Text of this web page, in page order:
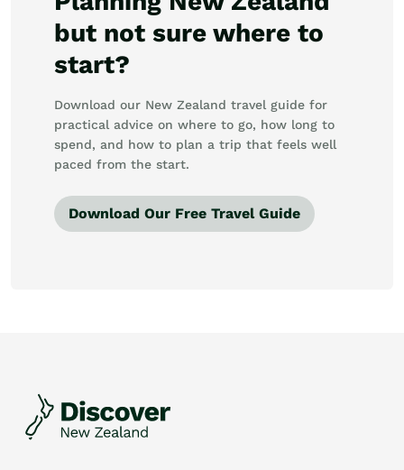
but not sure where to
start?
Download our New Zealand travel guide for
practical advice on where to go, how long to
spend, and how to plan a trip that feels well
paced from the start.
Download Our Free Travel Guide